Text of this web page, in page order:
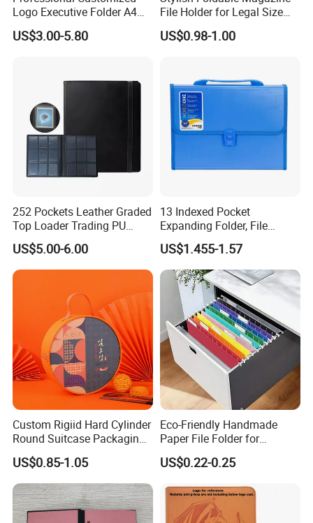
Logo Executive Folder A4
Size Office Stationery PU
Leather Business Executive
US$3.00-5.80
File Holder for Legal Size
Documents
US$0.98-1.00
252 Pockets Leather Graded
Top Loader Trading PU
Pokemoned Album Baseball
Cards Binders 9 Pocket
Toploader Binder
US$5.00-6.00
13 Indexed Pocket
Expanding Folder, File
Folder with Handle and
Lock
US$1.455-1.57
Custom Rigiid Hard Cylinder
Round Suitcase Packaging
Chocolate Perfume
Accessory Gift Box
US$0.85-1.05
Eco-Friendly Handmade
Paper File Folder for
Document Organization
US$0.22-0.25